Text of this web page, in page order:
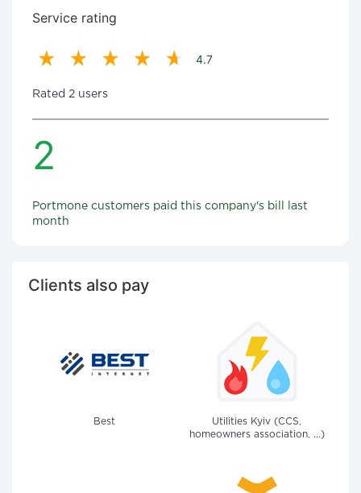
Service rating
4.7
Rated 2 users
2
Portmone customers paid this company's bill last
month
Clients also pay
Best
Utilities Kyiv (CCS,
homeowners association, ...)